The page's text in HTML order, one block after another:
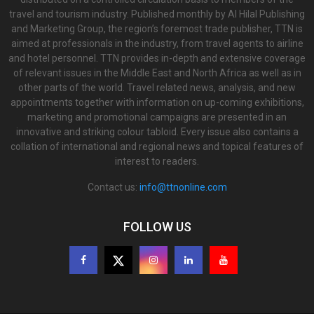
travel and tourism industry. Published monthly by Al Hilal Publishing
and Marketing Group, the region’s foremost trade publisher, TTN is
aimed at professionals in the industry, from travel agents to airline
and hotel personnel. TTN provides in-depth and extensive coverage
of relevant issues in the Middle East and North Africa as well as in
other parts of the world. Travel related news, analysis, and new
appointments together with information on up-coming exhibitions,
marketing and promotional campaigns are presented in an
innovative and striking colour tabloid. Every issue also contains a
collation of international and regional news and topical features of
interest to readers.
Contact us: info@ttnonline.com
FOLLOW US